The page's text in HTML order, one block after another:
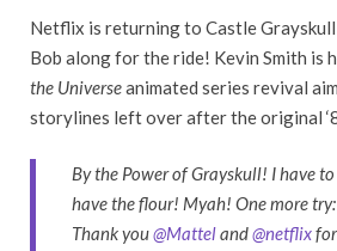
Netflix is returning to Castle
Bob along for the ride! Kevin Smith is
the Universeanimated series revival
storylines left over after the original
By the Power of Grayskull! I have
have the flour! Myah! One more try:
Thank you@Matteland@netflix